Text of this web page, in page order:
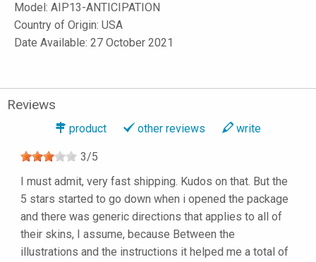
Model: AIP13-ANTICIPATION
Country of Origin: USA
Date Available: 27 October 2021
Reviews
product other reviews write
3/5
I must admit, very fast shipping. Kudos on that. But the
5 stars started to go down when i opened the package
and there was generic directions that applies to all of
their skins, I assume, because Between the
illustrations and the instructions it helped me a total of